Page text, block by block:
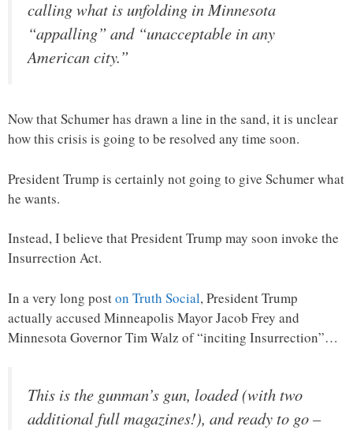
calling what is unfolding in Minnesota
“appalling” and “unacceptable in any
American city.”
Now that Schumer has drawn a line in the sand, it is unclear
how this crisis is going to be resolved any time soon.
President Trump is certainly not going to give Schumer what
he wants.
Instead, I believe that President Trump may soon invoke the
Insurrection Act.
In a very long poston Truth Social, President Trump
actually accused Minneapolis Mayor Jacob Frey and
Minnesota Governor Tim Walz of “inciting Insurrection”…
This is the gunman’s gun, loaded (with two
additional full magazines!), and ready to go –